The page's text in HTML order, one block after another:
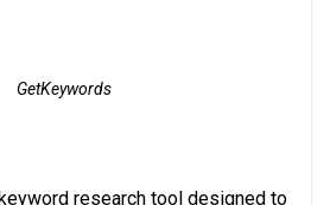
GetKeywords
research tool designed to